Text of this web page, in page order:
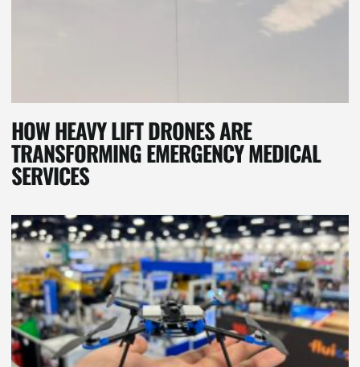
HOW HEAVY LIFT DRONES ARE
TRANSFORMING EMERGENCY MEDICAL
SERVICES